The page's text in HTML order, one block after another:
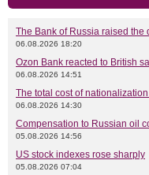
The Bank of Russia raised
06.08.2026 18:20
Ozon Bank reacted to British
06.08.2026 14:51
The total cost of
06.08.2026 14:30
Compensation to Russian oil
05.08.2026 14:56
US stock indexes rose sharply
05.08.2026 07:04